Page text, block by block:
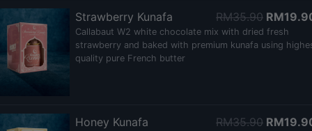
RM35.90
Strawberry Kunafa
Callabaut W2 white chocolate mix with dried fresh
strawberry and baked with premium kunafa using
quality pure French butter
RM35.90
Honey Kunafa